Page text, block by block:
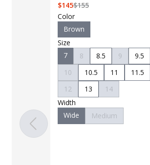
$155
$145
Color
Brown
Size
7
8 8.5 9
9.5
10
10.5 11
11.5
12
13
14
Width
Wide
Medium